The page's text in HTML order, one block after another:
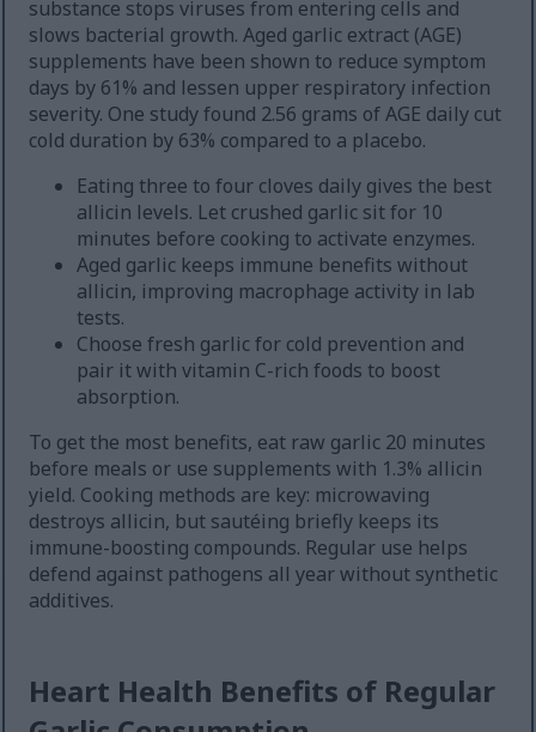
substance stops viruses from entering cells and
slows bacterial growth. Aged garlic extract (AGE)
supplements have been shown to reduce symptom
days by 61% and lessen upper respiratory infection
severity. One study found 2.56 grams of AGE daily cut
cold duration by 63% compared to a placebo.
Eating three to four cloves daily gives the best
allicin levels. Let crushed garlic sit for 10
minutes before cooking to activate enzymes.
Aged garlic keeps immune benefits without
allicin, improving macrophage activity in lab
tests.
Choose fresh garlic for cold prevention and
pair it with vitamin C-rich foods to boost
absorption.
To get the most benefits, eat raw garlic 20 minutes
before meals or use supplements with 1.3% allicin
yield. Cooking methods are key: microwaving
destroys allicin, but sautéing briefly keeps its
immune-boosting compounds. Regular use helps
defend against pathogens all year without synthetic
additives.
Heart Health Benefits of Regular